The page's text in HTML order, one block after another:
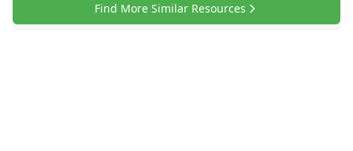
Find More Similar Resources